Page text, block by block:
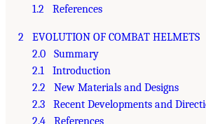
1.2 References
2 EVOLUTION OF COMBAT HELMETS
2.0 Summary
2.1 Introduction
2.2 New Materials and Designs
2.3 Recent Developments and
2.4 References